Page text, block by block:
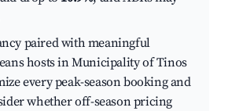
paired with meaningful
hosts in Municipality of Tinos
every peak-season booking and
whether off-season pricing